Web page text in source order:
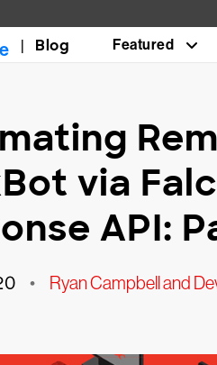
Blog Featured
via
API:
• Ryan Campbell and